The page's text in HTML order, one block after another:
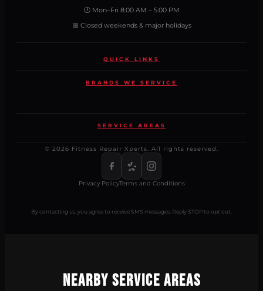
🕐 Mon–Fri 8:00 AM – 5:00 PM
📅 Closed weekends & major holidays
QUICK LINKS
BRANDS WE SERVICE
SERVICE AREAS
© 2026 Fitness Repair Xperts. All rights reserved.
Privacy PolicyTerms and Conditions
By contacting us, you agree to receive SMS messages. Reply STOP to opt out.
Nearby Service Areas